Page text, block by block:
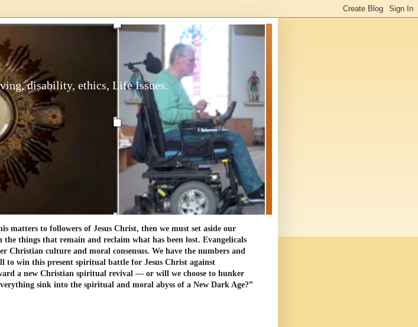
disability, ethics, Life Issues.
matters to followers of Jesus Christ, then we must set aside our
things that remain and reclaim what has been lost. Evangelicals
Christian culture and moral consensus. We have the numbers and
to win this present spiritual battle for Jesus Christ against
a new Christian spiritual revival ― or will we choose to hunker
sink into the spiritual and moral abyss of a New Dark Age?”